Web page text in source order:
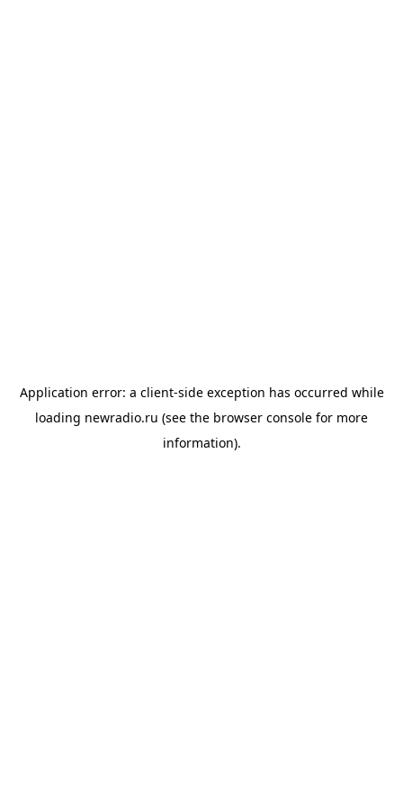
Application error: a client-side exception has occurred while
loading newradio.ru (see the browser console for more
information).